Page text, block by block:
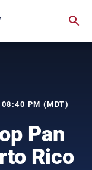
PM (MDT)
Pan
Rico